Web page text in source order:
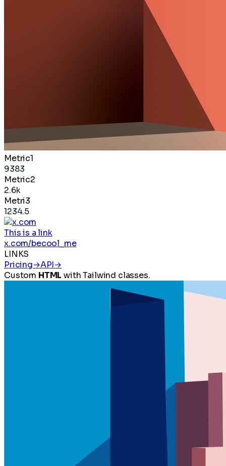
Metric1
9383
Metric2
2.6k
Metri3
1234.5
This is a link
x.com/becool_me
LINKS
Pricing→API→
Custom HTML with Tailwind classes.